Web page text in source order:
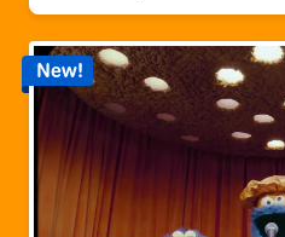
New!